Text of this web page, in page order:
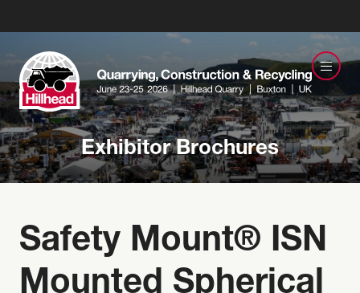
Exhibitor Brochures
Safety Mount® ISN
Mounted Spherical